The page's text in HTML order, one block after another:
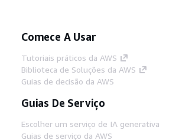
Comece A Usar
Tutoriais práticos da AWS
Biblioteca de Soluções da AWS
Guias de decisão da AWS
Guias De Serviço
Escolher um serviço de IA generativa
Guias de serviço da AWS